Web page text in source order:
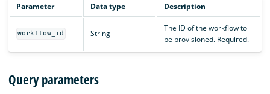
Parameter Data type Description
workflow_id String
The ID of the workflow to
be provisioned. Required.
Query parameters